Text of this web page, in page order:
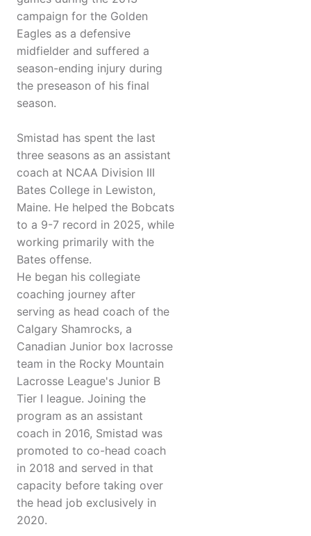
campaign for the Golden
Eagles as a defensive
midfielder and suffered a
season-ending injury during
the preseason of his final
season.
Smistad has spent the last
three seasons as an assistant
coach at NCAA Division III
Bates College in Lewiston,
Maine. He helped the Bobcats
to a 9-7 record in 2025, while
working primarily with the
Bates offense.
He began his collegiate
coaching journey after
serving as head coach of the
Calgary Shamrocks, a
Canadian Junior box lacrosse
team in the Rocky Mountain
Lacrosse League's Junior B
Tier I league. Joining the
program as an assistant
coach in 2016, Smistad was
promoted to co-head coach
in 2018 and served in that
capacity before taking over
the head job exclusively in
2020.